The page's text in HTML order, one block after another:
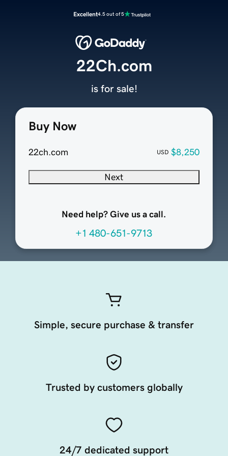
Excellent4.5 out of 5
Buy Now
22ch.com USD $8,250
Next
Need help? Give us a call.
+1 480-651-9713
22Ch.com
is for sale!
Simple, secure purchase & transfer
Trusted by customers globally
24/7 dedicated support